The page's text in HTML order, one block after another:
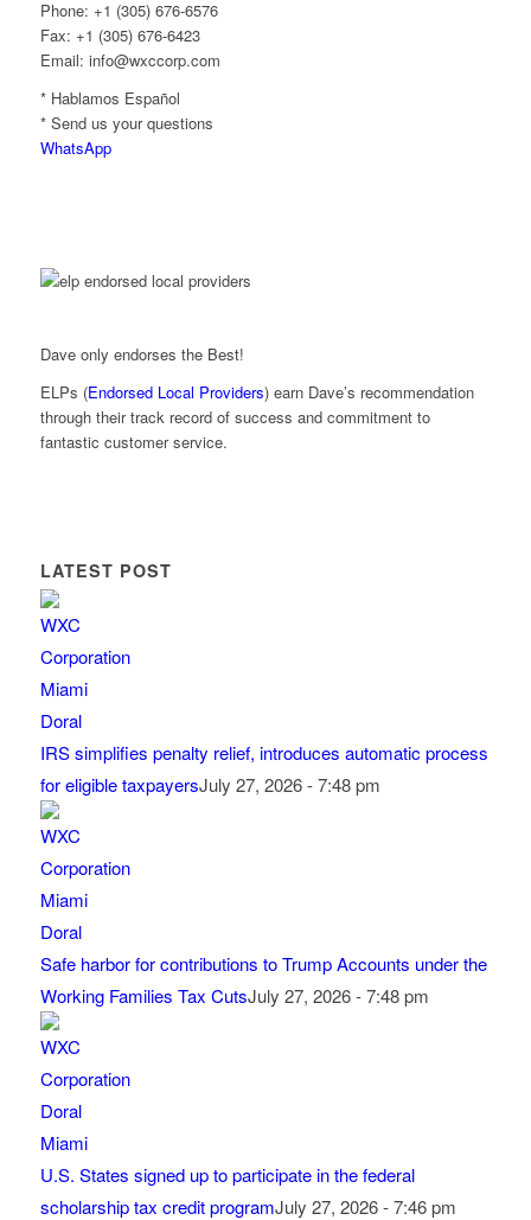
Phone: +1 (305) 676-6576
Fax: +1 (305) 676-6423
Email: info@wxccorp.com
* Hablamos Español
* Send us your questions
WhatsApp
Dave only endorses the Best!
ELPs (Endorsed Local Providers) earn Dave’s recommendation
through their track record of success and commitment to
fantastic customer service.
LATEST POST
IRS simplifies penalty relief, introduces automatic process
for eligible taxpayersJuly 27, 2026 - 7:48 pm
Safe harbor for contributions to Trump Accounts under the
Working Families Tax CutsJuly 27, 2026 - 7:48 pm
U.S. States signed up to participate in the federal
scholarship tax credit programJuly 27, 2026 - 7:46 pm